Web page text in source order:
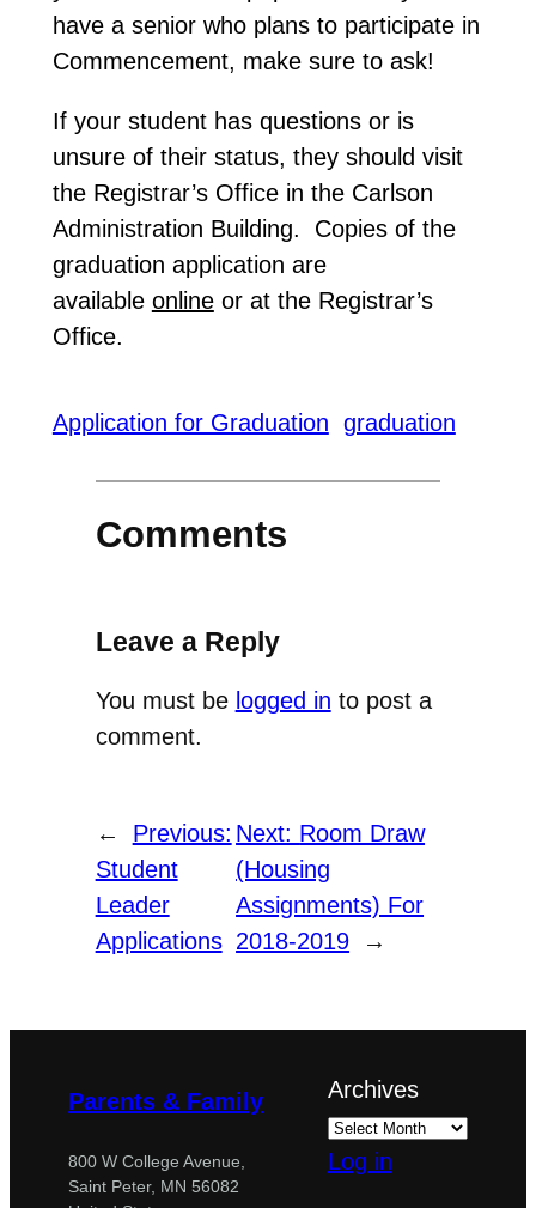
have a senior who plans to participate in
Commencement, make sure to ask!
If your student has questions or is
unsure of their status, they should visit
the Registrar’s Office in the Carlson
Administration Building. Copies of the
graduation application are
available onlineor at the Registrar’s
Office.
Application for Graduation graduation
Comments
Leave a Reply
You must be logged in to post a
comment.
←
Previous:
Student
Leader
Applications
Next: Room Draw
(Housing
Assignments) For
2018-2019
→
Parents & Family
800 W College Avenue,
Saint Peter, MN 56082
Archives
Log in